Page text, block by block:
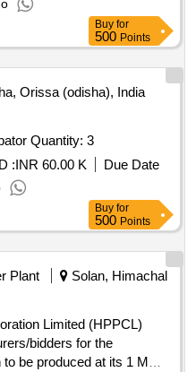
Buy for
500 Points
Orissa (odisha), India
Tender Invited For Shaker Incubator Quantity: 3
:INR 60.00 K
Due Date
Buy for
500 Points
Plant
Solan, Himachal
Limited (HPPCL)
bidders for the
be produced at its 1 MW